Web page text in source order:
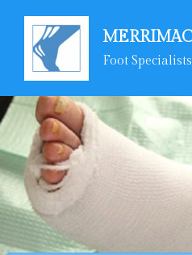
content
Foot Specialists